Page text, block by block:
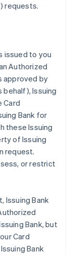
requests.
issued to you
Authorized
approved by
behalf), Issuing
Card
Bank for
these Issuing
of Issuing
request.
or restrict
Issuing Bank
Bank, but
Card
Bank